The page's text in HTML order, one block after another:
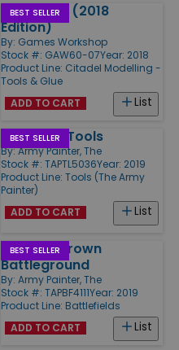
BEST SELLER
Water Pot (2018
Edition)
By: Games Workshop
Stock #: GAW60-07Year: 2018
Product Line: Citadel Modelling -
Tools & Glue
List
ADD TO CART
BEST SELLER
Sculpting Tools
By:Army Painter, The
Stock #: TAPTL5036Year: 2019
Product Line: Tools (The Army
Painter)
List
ADD TO CART
BEST SELLER
Basing - Brown
Battleground
By: Army Painter, The
Stock #: TAPBF4111Year: 2019
Product Line: Battlefields
List
ADD TO CART